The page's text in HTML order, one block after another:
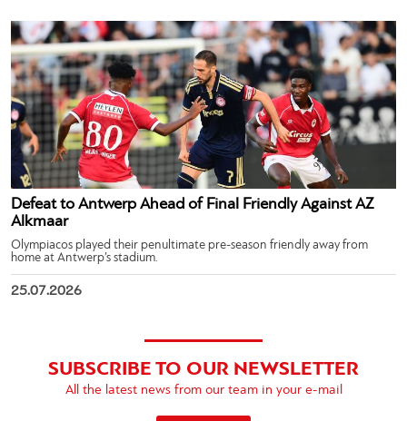
Defeat to Antwerp Ahead of Final Friendly Against AZ
Alkmaar
Olympiacos played their penultimate pre-season friendly away from
home at Antwerp’s stadium.
25.07.2026
SUBSCRIBE TO OUR NEWSLETTER
All the latest news from our team in your e-mail